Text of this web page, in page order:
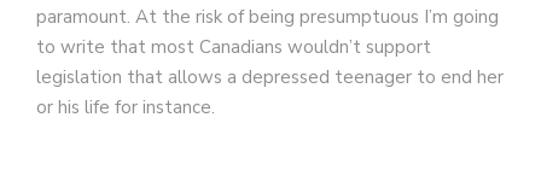
paramount. At the risk of being presumptuous I’m going
to write that most Canadians wouldn’t support
legislation that allows a depressed teenager to end her
or his life for instance.